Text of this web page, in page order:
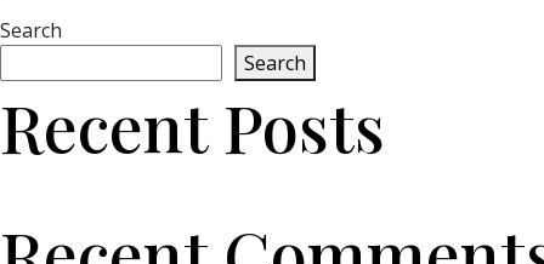
Search
Search
Recent Posts